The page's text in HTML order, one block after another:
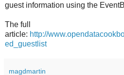
guest information using the
The full
article: http://
ed_guestlist
magdmartin